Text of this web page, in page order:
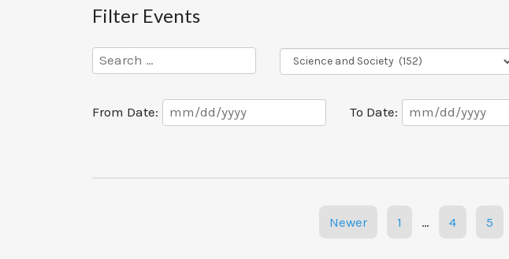
Filter Events
Program
Series
From Date:
Date
Range
To Date:
Date
Range
Newer 1 … 4 5